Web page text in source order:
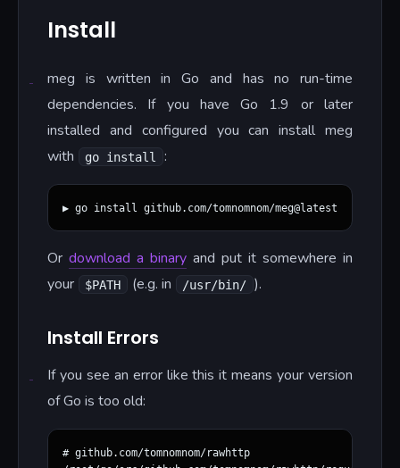
Install
meg is written in Go and has no run-time
dependencies. If you have Go 1.9 or later
installed and configured you can install meg
with
go install :
Or download a binary and put it somewhere in
your
$PATH (e.g. in /usr/bin/ ).
Install Errors
If you see an error like this it means your version
of Go is too old:
# github.com/tomnomnom/rawhttp